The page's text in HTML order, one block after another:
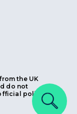
the UK
do not
policies.